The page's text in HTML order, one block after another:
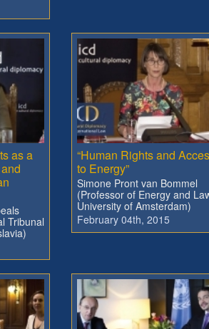
as a
Tribunal
“Human Rights and
to Energy”
Simone Pront van Bommel
(Professor of Energy and
University of Amsterdam)
February 04th, 2015